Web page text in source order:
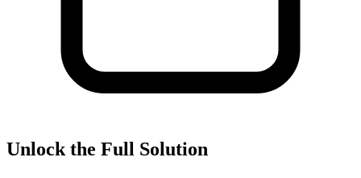
Unlock the Full Solution